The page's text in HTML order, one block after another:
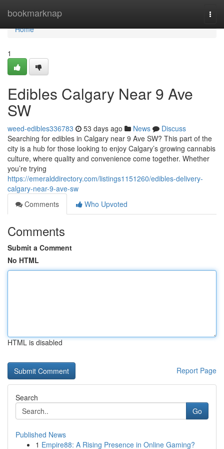
bookmarknap
Home
Home
1
Edibles Calgary Near 9 Ave
SW
weed-edibles336783 53 days ago News
Discuss
Searching for edibles in Calgary near 9 Ave SW? This part of the
city is a hub for those looking to enjoy Calgary’s growing cannabis
culture, where quality and convenience come together. Whether
you’re trying
https://emeralddirectory.com/listings1151260/edibles-delivery-
calgary-near-9-ave-sw
Comments
Who Upvoted
Comments
Submit a Comment
No HTML
HTML is disabled
Report Page
Search
Go
Published News
1 Empire88: A Rising Presence in Online Gaming?